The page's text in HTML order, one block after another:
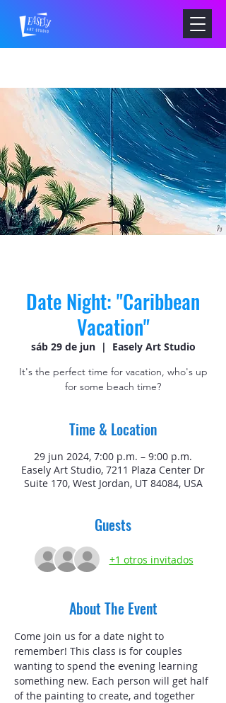
Date Night: "Caribbean
Vacation"
sáb 29 de jun
  |
Easely Art Studio
It's the perfect time for vacation, who's up
for some beach time?
Time & Location
29 jun 2024, 7:00 p.m. – 9:00 p.m.
Easely Art Studio, 7211 Plaza Center Dr
Suite 170, West Jordan, UT 84084, USA
Guests
+1 otros invitados
About The Event
Come join us for a date night to
remember! This class is for couples
wanting to spend the evening learning
something new. Each person will get half
of the painting to create, and together